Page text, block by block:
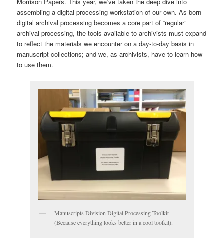
Morrison Papers. This year, we’ve taken the deep dive into
assembling a digital processing workstation of our own. As born-
digital archival processing becomes a core part of “regular”
archival processing, the tools available to archivists must expand
to reflect the materials we encounter on a day-to-day basis in
manuscript collections; and we, as archivists, have to learn how
to use them.
Manuscripts Division Digital Processing Toolkit
(Because everything looks better in a cool toolkit).